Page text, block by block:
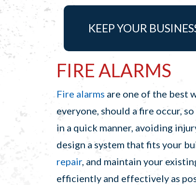
KEEP YOUR
FIRE ALARMS
Fire alarms are one of the best
everyone, should a fire occur,
in a quick manner, avoiding
design a system that fits your
repair, and maintain your
efficiently and effectively as